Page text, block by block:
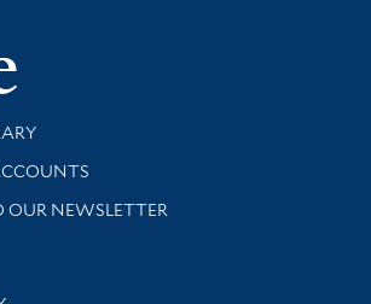
Yale
and support
OUR NEWSLETTER
library news and events